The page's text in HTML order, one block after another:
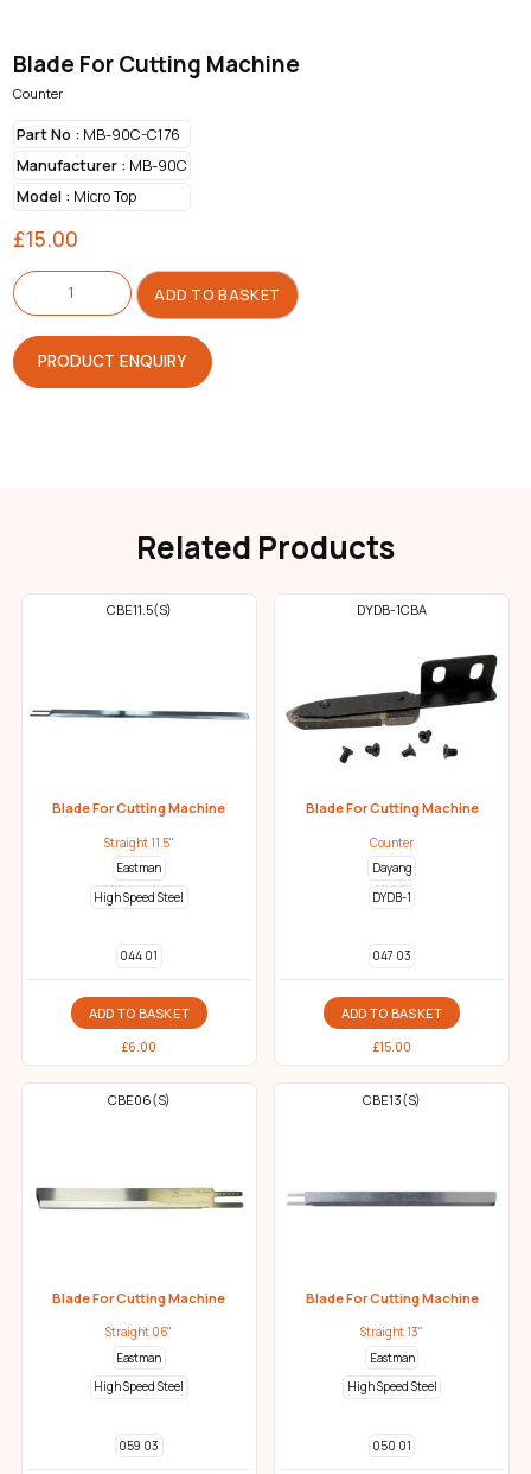
Blade For Cutting Machine
Counter
Part No :MB-90C-C176
Manufacturer :MB-90C
Model :Micro Top
£15.00
Blade
For
Cutting
Machine
quantity
ADD TO BASKET
PRODUCT ENQUIRY
Related Products
CBE11.5(S)
Blade For Cutting Machine
Straight 11.5"
Eastman
High Speed Steel
044 01
ADD TO BASKET
£6.00
DYDB-1CBA
Blade For Cutting Machine
Counter
Dayang
DYDB-1
047 03
ADD TO BASKET
£15.00
CBE06(S)
Blade For Cutting Machine
Straight 06"
Eastman
High Speed Steel
059 03
CBE13(S)
Blade For Cutting Machine
Straight 13"
Eastman
High Speed Steel
050 01